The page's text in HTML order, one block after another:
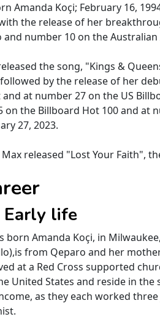
Amanda Koçi; February 16,
the release of her
number 10 on the Australian
the song, "Kings &
by the release of her
at number 27 on the US
on the Billboard Hot 100 and at
27, 2023.
Max released "Lost Your Faith",
Early life
born Amanda Koçi, in
from Qeparo and her
at a Red Cross supported
United States and reside in
as they each worked